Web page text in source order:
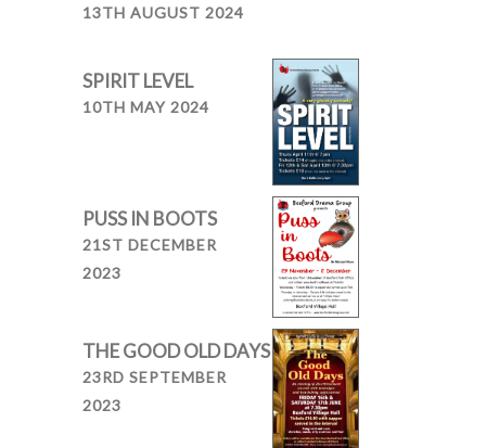
13TH AUGUST 2024
SPIRIT LEVEL
10TH MAY 2024
PUSS IN BOOTS
21ST DECEMBER
2023
THE GOOD OLD DAYS
23RD SEPTEMBER
2023